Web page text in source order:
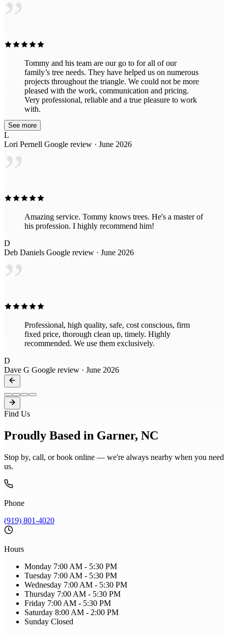
”
Tommy and his team are our go to for all of our
family’s tree needs. They have helped us on numerous
projects throughout the triangle. We could not be more
pleased with the work, communication and pricing.
Very professional, reliable and a true pleasure to work
with.
See more
L
Lori Pernell Google review · June 2026
”
Amazing service. Tommy knows trees. He's a master of
his profession. I highly recommend him!
D
Deb Daniels Google review · June 2026
”
Professional, high quality, safe, cost conscious, firm
fixed price, thorough clean up, timely. Highly
recommended. We use them exclusively.
D
Dave G Google review · June 2026
Find Us
Proudly Based in Garner, NC
Stop by, call, or book online — we're always nearby when you need
us.
Phone
(919) 801-4020
Hours
Monday 7:00 AM - 5:30 PM
Tuesday 7:00 AM - 5:30 PM
Wednesday 7:00 AM - 5:30 PM
Thursday 7:00 AM - 5:30 PM
Friday 7:00 AM - 5:30 PM
Saturday 8:00 AM - 2:00 PM
Sunday Closed